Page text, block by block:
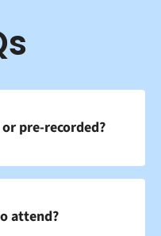
pre-recorded?
attend?